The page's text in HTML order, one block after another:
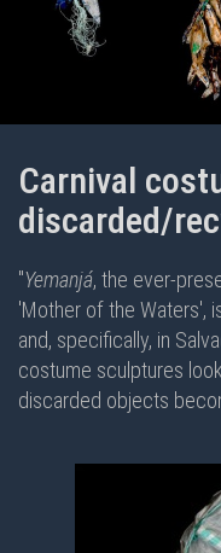
Carnival
discarded/
"Yemanjá, the ever-
'Mother of the Waters',
and, specifically, in
costume sculptures
discarded objects